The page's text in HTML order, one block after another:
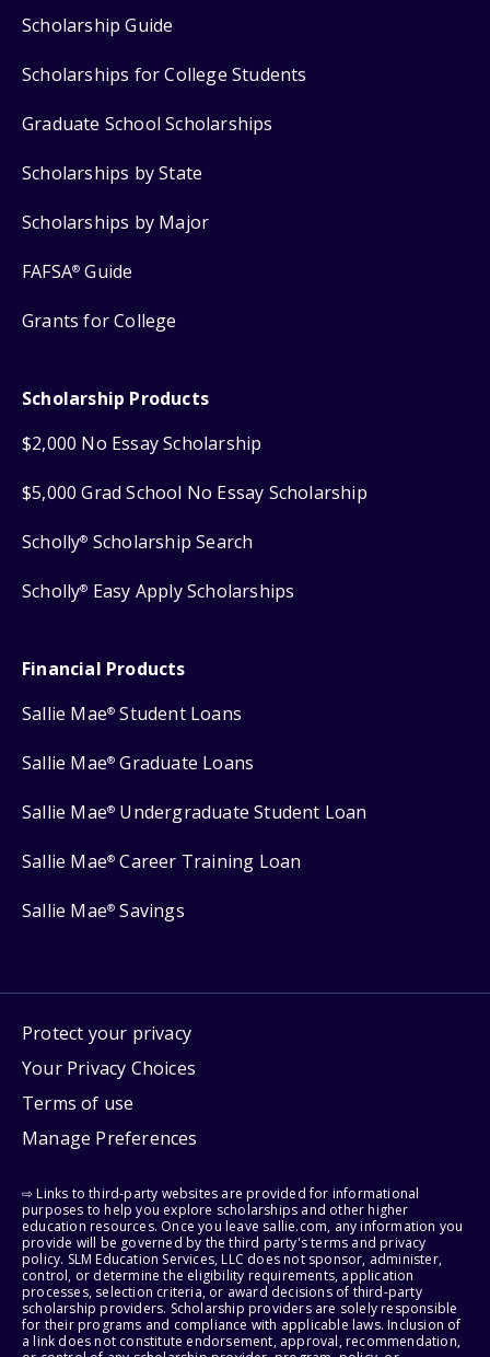
Scholarship Guide
Scholarships for College Students
Graduate School Scholarships
Scholarships by State
Scholarships by Major
FAFSA® Guide
Grants for College
Scholarship Products
$2,000 No Essay Scholarship
$5,000 Grad School No Essay Scholarship
Scholly® Scholarship Search
Scholly® Easy Apply Scholarships
Financial Products
Sallie Mae® Student Loans
Sallie Mae® Graduate Loans
Sallie Mae® Undergraduate Student Loan
Sallie Mae® Career Training Loan
Sallie Mae® Savings
Protect your privacy
Your Privacy Choices
Terms of use
Manage Preferences
⇨ Links to third-party websites are provided for informational
purposes to help you explore scholarships and other higher
education resources. Once you leave sallie.com, any information you
provide will be governed by the third party's terms and privacy
policy. SLM Education Services, LLC does not sponsor, administer,
control, or determine the eligibility requirements, application
processes, selection criteria, or award decisions of third-party
scholarship providers. Scholarship providers are solely responsible
for their programs and compliance with applicable laws. Inclusion of
a link does not constitute endorsement, approval, recommendation,